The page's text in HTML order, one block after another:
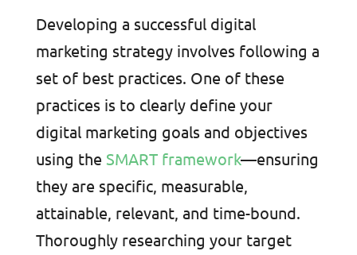
Developing a successful digital
marketing strategy involves following a
set of best practices. One of these
practices is to clearly define your
digital marketing goals and objectives
using the SMART framework—ensuring
they are specific, measurable,
attainable, relevant, and time-bound.
Thoroughly researching your target